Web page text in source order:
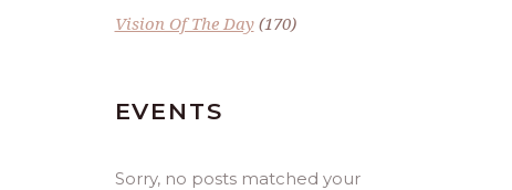
Vision Of The Day(170)
EVENTS
Sorry, no posts matched your